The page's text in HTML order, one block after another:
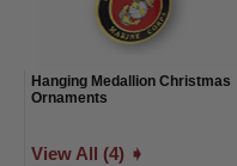
Hanging Medallion Christmas
Ornaments
View All (4) ➧